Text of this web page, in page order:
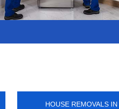
HOUSE REMOVALS IN